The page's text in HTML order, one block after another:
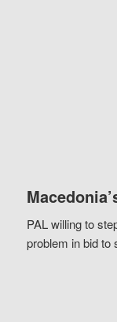
PAL willing to
problem in bid to